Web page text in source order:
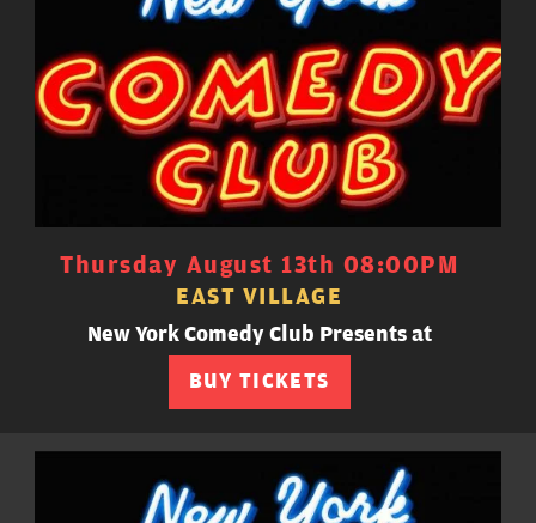
Thursday August 13th 08:00PM
EAST VILLAGE
New York Comedy Club Presents at
BUY TICKETS